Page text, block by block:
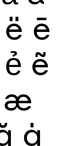
ë ē
ẻ ẽ
æ
ġ